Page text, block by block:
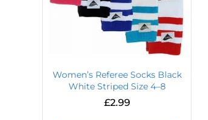
Women’s Referee Socks Black
White Striped Size 4–8
£2.99